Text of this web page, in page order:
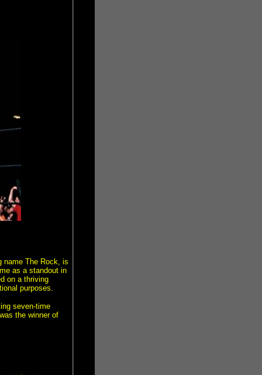
name The Rock, is
as a standout in
on a thriving
purposes.
seven-time
the winner of